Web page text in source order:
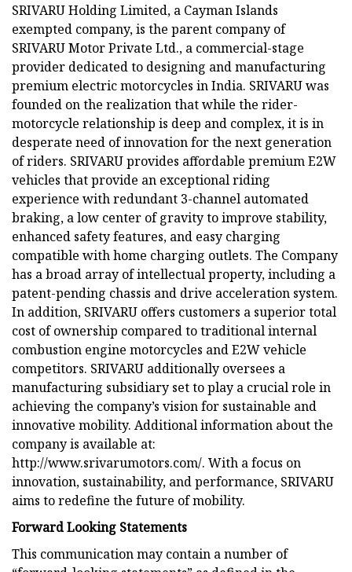
SRIVARU Holding Limited, a Cayman Islands
exempted company, is the parent company of
SRIVARU Motor Private Ltd., a commercial-stage
provider dedicated to designing and manufacturing
premium electric motorcycles in India. SRIVARU was
founded on the realization that while the rider-
motorcycle relationship is deep and complex, it is in
desperate need of innovation for the next generation
of riders. SRIVARU provides affordable premium E2W
vehicles that provide an exceptional riding
experience with redundant 3-channel automated
braking, a low center of gravity to improve stability,
enhanced safety features, and easy charging
compatible with home charging outlets. The Company
has a broad array of intellectual property, including a
patent-pending chassis and drive acceleration system.
In addition, SRIVARU offers customers a superior total
cost of ownership compared to traditional internal
combustion engine motorcycles and E2W vehicle
competitors. SRIVARU additionally oversees a
manufacturing subsidiary set to play a crucial role in
achieving the company’s vision for sustainable and
innovative mobility. Additional information about the
company is available at:
http://www.srivarumotors.com/. With a focus on
innovation, sustainability, and performance, SRIVARU
aims to redefine the future of mobility.
Forward Looking Statements
This communication may contain a number of